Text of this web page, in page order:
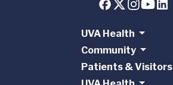
UVA Health
Community
Patients & Visitors